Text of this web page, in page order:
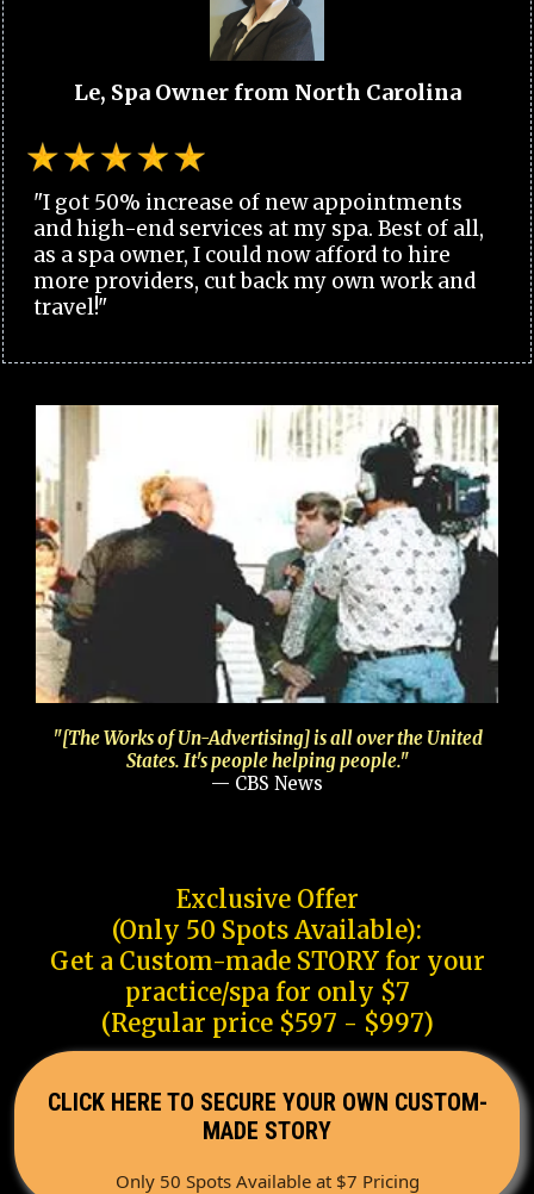
Le, Spa Owner from North Carolina
"I got 50% increase of new appointments
and high-end services at my spa. Best of all,
as a spa owner, I could now afford to hire
more providers, cut back my own work and
travel!"
"[The Works of Un-Advertising] is all over the United
States. It's people helping people."
— CBS News
Exclusive Offer
(Only 50 Spots Available):
Get a Custom-made STORY for your
practice/spa for only $7
(Regular price $597 - $997)
CLICK HERE TO SECURE YOUR OWN CUSTOM-
MADE STORY
Only 50 Spots Available at $7 Pricing